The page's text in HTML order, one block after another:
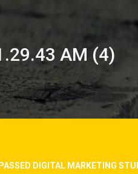
AM (4)
DIGITAL MARKETING